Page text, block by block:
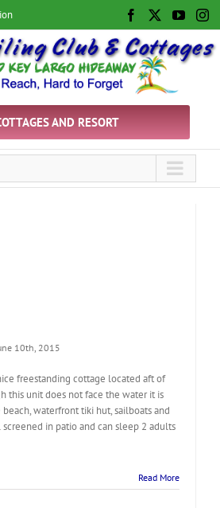
Facebook
AND RESORT
10th, 2015
freestanding cottage located aft of
this unit does not face the water it is
waterfront tiki hut, sailboats and
in patio and can sleep 2 adults
Read More